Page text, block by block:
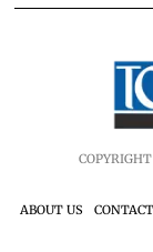
ABOUT US